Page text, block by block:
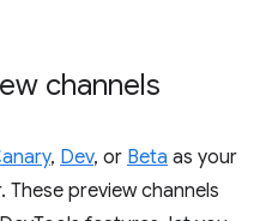
channels
, Dev, or Beta as your
preview channels